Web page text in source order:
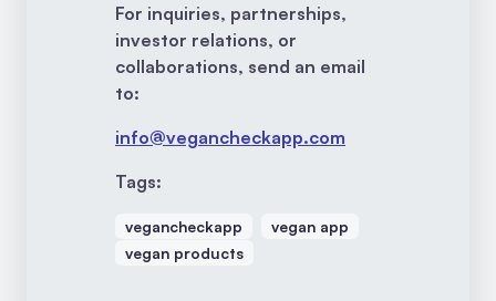
For inquiries, partnerships,
investor relations, or
collaborations, send an email
to:
info@vegancheckapp.com
Tags:
vegancheckapp
vegan app
vegan products